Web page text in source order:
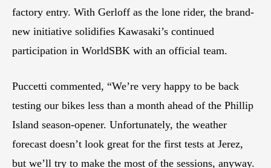
factory entry. With Gerloff as the lone rider, the brand-
new initiative solidifies Kawasaki’s continued
participation in WorldSBK with an official team.
Puccetti commented, “We’re very happy to be back
testing our bikes less than a month ahead of the Phillip
Island season-opener. Unfortunately, the weather
forecast doesn’t look great for the first tests at Jerez,
but we’ll try to make the most of the sessions, anyway.